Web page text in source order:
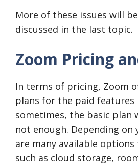
More of these issues will
discussed in the last topic.
Zoom Pricing
In terms of pricing, Zoom
plans for the paid features
sometimes, the basic plan
not enough. Depending on
are many available
such as cloud storage,